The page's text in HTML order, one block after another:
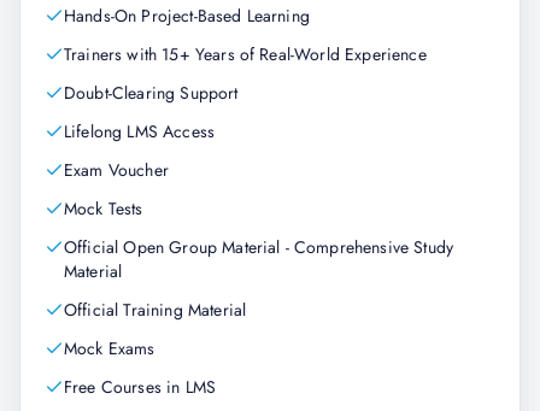
Hands-On Project-Based Learning
Trainers with 15+ Years of Real-World Experience
Doubt-Clearing Support
Lifelong LMS Access
Exam Voucher
Mock Tests
Official Open Group Material - Comprehensive Study
Material
Official Training Material
Mock Exams
Free Courses in LMS